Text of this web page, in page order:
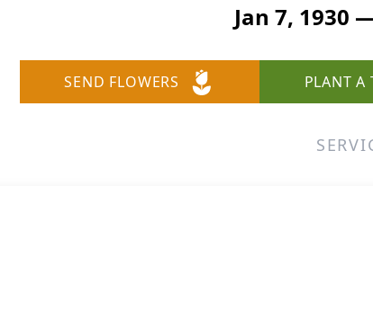
Jan 7, 1930
SEND FLOWERS PLANT A